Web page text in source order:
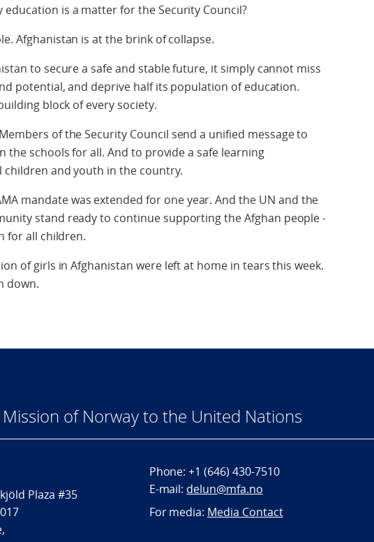
education is a matter for the Security Council?
Afghanistan is at the brink of collapse.
to secure a safe and stable future, it simply cannot miss
potential, and deprive half its population of education.
block of every society.
of the Security Council send a unified message to
the schools for all. And to provide a safe learning
and youth in the country.
mandate was extended for one year. And the UN and the
stand ready to continue supporting the Afghan people -
for all children.
of girls in Afghanistan were left at home in tears this week.
down.
of Norway to the United Nations
Plaza #35
Phone:+1 (646) 430-7510
E-mail: delun@mfa.no
For media: Media Contact